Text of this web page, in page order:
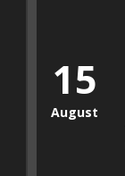
15
August